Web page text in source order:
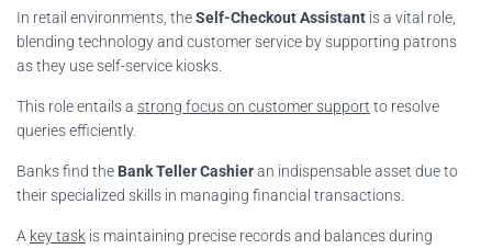
In retail environments, theSelf-Checkout Assistant is a vital role,
blending technology and customer service by supporting patrons
as they use self-service kiosks.
This role entails a strong focus on customer support to resolve
queries efficiently.
Banks find the Bank Teller Cashieran indispensable asset due to
their specialized skills in managing financial transactions.
A key task is maintaining precise records and balances during